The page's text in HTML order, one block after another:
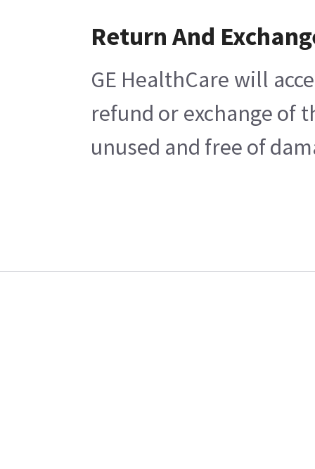
Return And
GE HealthCare will
refund or exchange of
unused and free of